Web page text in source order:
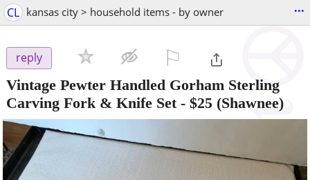
CL kansas city > household items - by owner ...
reply
Vintage Pewter Handled Gorham Sterling
Carving Fork & Knife Set- $25 (Shawnee)